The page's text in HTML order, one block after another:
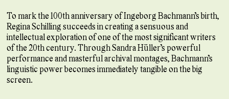
To mark the 100th anniversary of Ingeborg Bachmann’s birth,
Regina Schilling succeeds in creating a sensuous and
intellectual exploration of one of the most significant writers
of the 20th century. Through Sandra Hüller’s powerful
performance and masterful archival montages, Bachmann’s
linguistic power becomes immediately tangible on the big
screen.